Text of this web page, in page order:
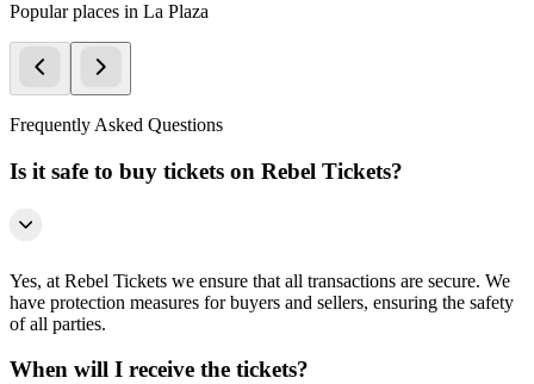
Popular places in La Plaza
Frequently Asked Questions
Is it safe to buy tickets on Rebel Tickets?
Yes, at Rebel Tickets we ensure that all transactions are secure. We
have protection measures for buyers and sellers, ensuring the safety
of all parties.
When will I receive the tickets?